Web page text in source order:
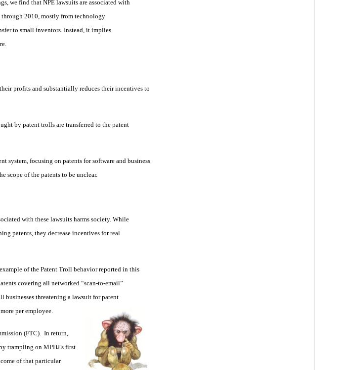
we find that NPE lawsuits are associated with
2010, mostly from technology
to small inventors. Instead, it implies
profits and substantially reduces their incentives to
by patent trolls are transferred to the patent
system, focusing on patents for software and business
scope of the patents to be unclear.
with these lawsuits harms society. While
patents, they decrease incentives for real
of the Patent Troll behavior reported in this
covering all networked “scan-to-email”
businesses threatening a lawsuit for patent
per employee.
(FTC). In return,
trampling on MPHJ’s first
of that particular